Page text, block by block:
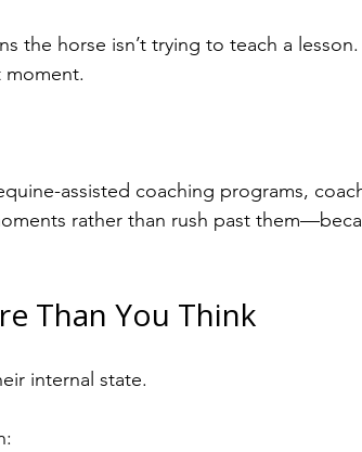
the horse isn’t trying to teach a lesson.
moment.
assisted coaching programs,
rather than rush past
Than You Think
internal state.